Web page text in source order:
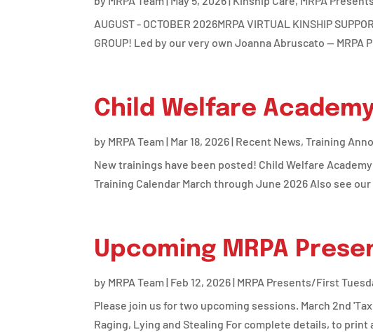
AUGUST - OCTOBER 2026MRPA VIRTUAL KINSHIP
GROUP! Led by our very own Joanna Abruscato —
Child Welfare
by MRPA Team| Mar 18, 2026| Recent News,Training
New trainings have been posted! Child Welfare
Training Calendar March through June 2026 Also see
Upcoming MRPA
by MRPA Team| Feb 12, 2026| MRPA Presents/First
Please join us for two upcoming sessions. March 2nd
Raging, Lying and Stealing For complete details, to